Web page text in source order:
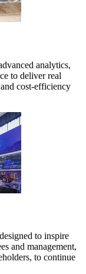
analytics,
to deliver real
cost-efficiency
to inspire
and management,
to continue